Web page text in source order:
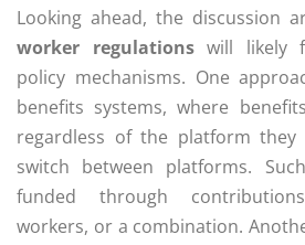
Looking ahead, the discussion
worker regulationswill likely
policy mechanisms. One
benefits systems, where
regardless of the platform
switch between platforms.
funded through
workers, or a combination.